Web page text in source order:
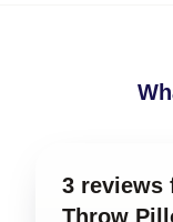
3 reviews
Throw